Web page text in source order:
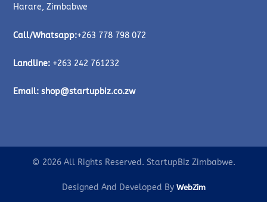
Harare, Zimbabwe
Call/Whatsapp:+263 778 798 072
Landline: +263 242 761232
Email:shop@startupbiz.co.zw
© 2026 All Rights Reserved. StartupBiz Zimbabwe.
Designed And Developed By WebZim